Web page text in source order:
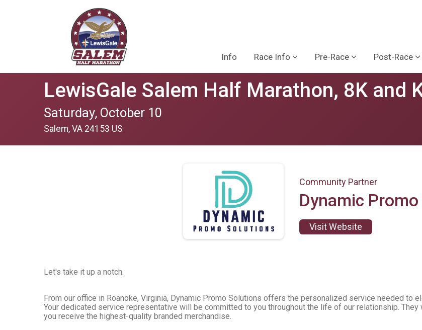
Info Race Info Pre-Race Post-Race
LewisGale Salem Half Marathon, 8K and
Saturday, October 10
Salem, VA 24153 US
Community Partner
Dynamic
Visit Website
Let's take it up a notch.
From our office in Roanoke, Virginia, Dynamic Promo Solutions offers the personalized service needed to
Your dedicated service representative will be committed to you throughout the life of our relationship.
you receive the highest-quality branded merchandise.